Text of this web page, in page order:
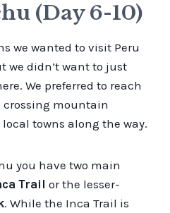
(Day 6-10)
we wanted to visit Peru
we didn’t want to just
We preferred to reach
crossing mountain
towns along the way.
you have two main
Trail or the lesser-
. While the Inca Trail is